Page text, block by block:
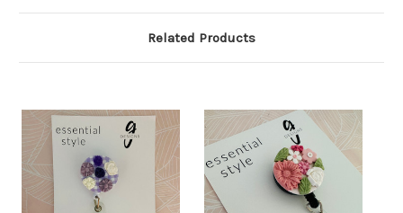
Related Products